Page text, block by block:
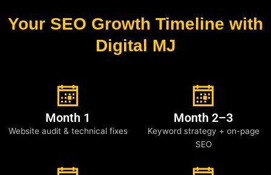
Your SEO Growth Timeline with
Digital MJ
Month 1
Website audit & technical fixes
Month 2–3
Keyword strategy + on-page
SEO